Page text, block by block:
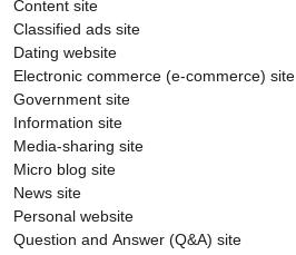
Classified ads site
Dating website
Electronic commerce (e-commerce) site
Government site
Information site
Media-sharing site
Micro blog site
News site
Personal website
Question and Answer (Q&A) site